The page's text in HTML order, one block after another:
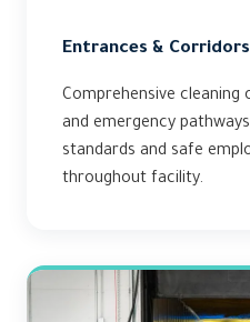
Entrances & Corridors
Comprehensive
and emergency
standards and safe
throughout facility.